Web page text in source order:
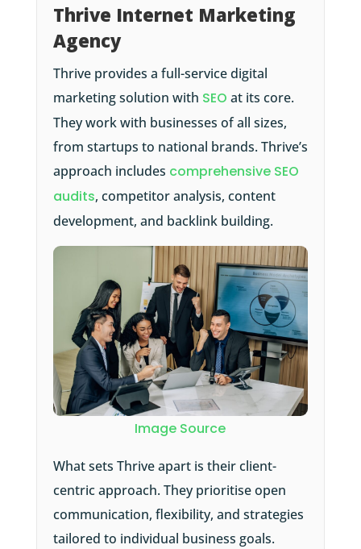
Thrive Internet Marketing
Agency
Thrive provides a full-service digital
marketing solution with SEO at its core.
They work with businesses of all sizes,
from startups to national brands. Thrive’s
approach includes comprehensive SEO
audits, competitor analysis, content
development, and backlink building.
Image Source
What sets Thrive apart is their client-
centric approach. They prioritise open
communication, flexibility, and strategies
tailored to individual business goals.